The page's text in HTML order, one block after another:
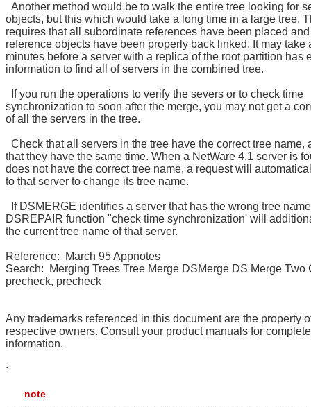
Another method would be to walk the entire tree looking for
objects, but this which would take a long time in a large tree.
requires that all subordinate references have been placed
reference objects have been properly back linked. It may take
minutes before a server with a replica of the root partition has
information to find all of servers in the combined tree.
If you run the operations to verify the severs or to check time
synchronization to soon after the merge, you may not get a
of all the servers in the tree.
Check that all servers in the tree have the correct tree name,
that they have the same time. When a NetWare 4.1 server is
does not have the correct tree name, a request will
to that server to change its tree name.
If DSMERGE identifies a server that has the wrong tree
DSREPAIR function "check time synchronization' will
the current tree name of that server.
Reference: March 95 Appnotes
Search: Merging Trees Tree Merge DSMerge DS Merge Two
precheck, precheck
Any trademarks referenced in this document are the property
respective owners. Consult your product manuals for
information.
.
note